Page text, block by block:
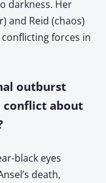
darkness. Her
and Reid (chaos)
forces in
outburst
conflict about
black eyes
death,